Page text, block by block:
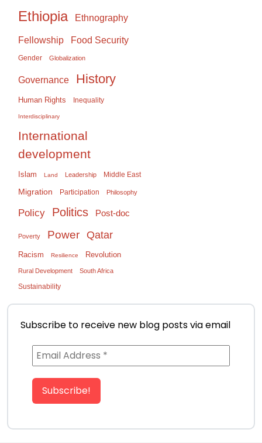
Ethiopia Ethnography
Fellowship Food Security
Gender Globalization
Governance History
Human Rights Inequality
Interdisciplinary
International
development
Islam Land Leadership Middle East
Migration Participation Philosophy
Policy Politics Post-doc
Poverty Power Qatar
Racism Resilience Revolution
Rural Development South Africa
Sustainability
Subscribe to receive new blog posts via email